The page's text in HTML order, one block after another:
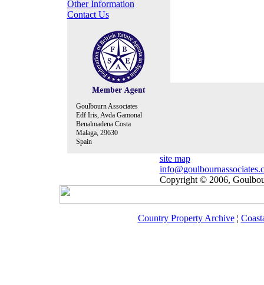
Other Information
Contact Us
Goulbourn Associates
Edf Iris, Avda Gamonal
Benalmadena Costa
Malaga, 29630
Spain
site map
Copyright © 2006,
Country Property Archive¦